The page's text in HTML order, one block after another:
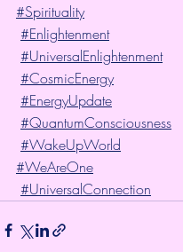
#Spirituality
#Enlightenment
#UniversalEnlightenment
#CosmicEnergy
#EnergyUpdate
#QuantumConsciousness
#WakeUpWorld
#WeAreOne
#UniversalConnection